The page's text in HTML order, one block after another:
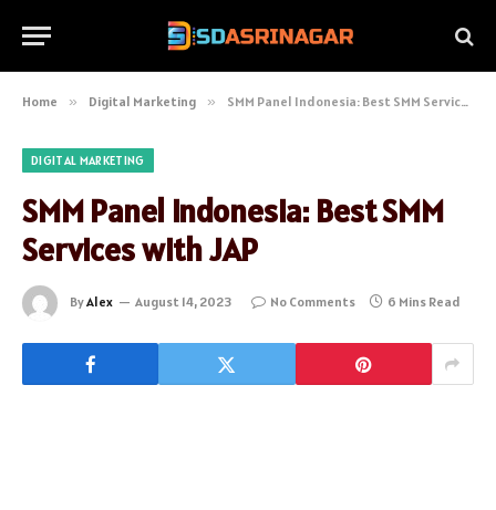
Home » Digital Marketing » SMM Panel Indonesia: Best SMM Services with JAP
DIGITAL MARKETING
SMM Panel Indonesia: Best SMM
Services with JAP
ByAlex August 14, 2023 No Comments 6 Mins Read